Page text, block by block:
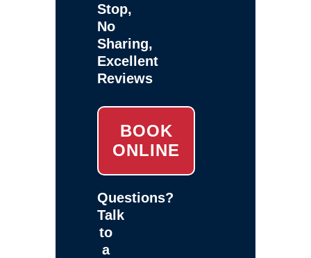
Stop,
No
Sharing,
Excellent
Reviews
BOOK
ONLINE
Questions?
Talk
to
a